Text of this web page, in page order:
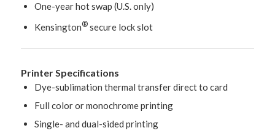
One-year hot swap (U.S. only)
Kensington®secure lock slot
Printer Specifications
Dye-sublimation thermal transfer direct to card
Full color or monochrome printing
Single- and dual-sided printing